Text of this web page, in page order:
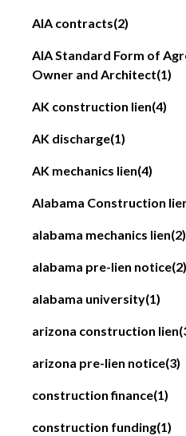
AIA contracts(2)
AIA Standard Form of
Owner and Architect(1)
AK construction lien(4)
AK discharge(1)
AK mechanics lien(4)
Alabama Construction
alabama mechanics lien(2)
alabama pre-lien notice(2)
alabama university(1)
arizona construction lien
arizona pre-lien notice(3)
construction finance(1)
construction funding(1)